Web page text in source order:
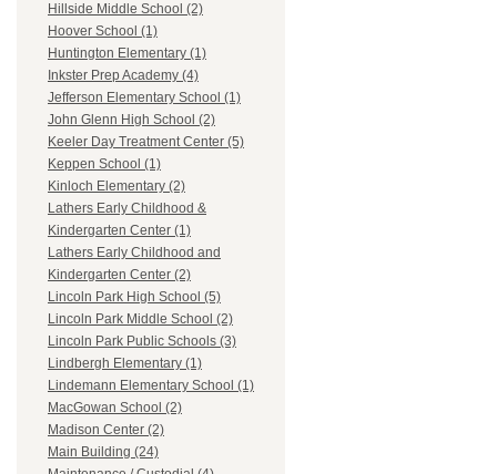
Hillside Middle School (2)
Hoover School (1)
Huntington Elementary (1)
Inkster Prep Academy (4)
Jefferson Elementary School (1)
John Glenn High School (2)
Keeler Day Treatment Center (5)
Keppen School (1)
Kinloch Elementary (2)
Lathers Early Childhood &
Kindergarten Center (1)
Lathers Early Childhood and
Kindergarten Center (2)
Lincoln Park High School (5)
Lincoln Park Middle School (2)
Lincoln Park Public Schools (3)
Lindbergh Elementary (1)
Lindemann Elementary School (1)
MacGowan School (2)
Madison Center (2)
Main Building (24)